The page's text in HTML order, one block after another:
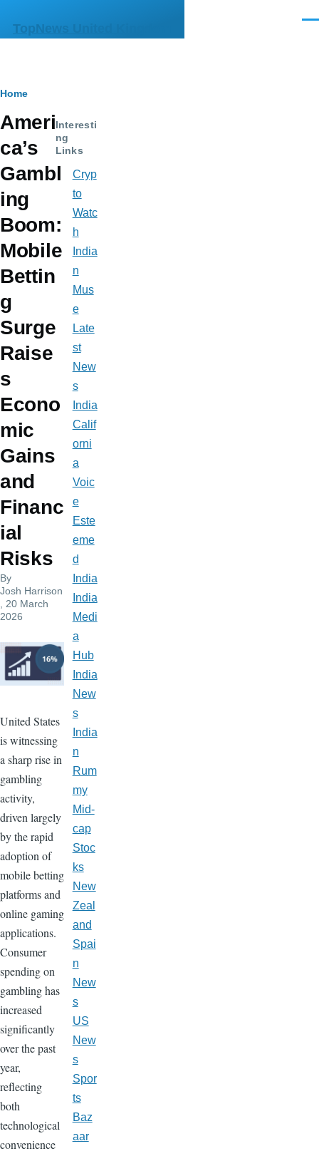
TopNews United Kingdom
Breadcrumb
Home
Ameri
ca’s
Gambl
ing
Boom:
Mobile
Bettin
g
Surge
Raise
s
Econo
mic
Gains
and
Financ
ial
Risks
By
Josh Harrison
, 20 March
2026
United States
is witnessing
a sharp rise in
gambling
activity,
driven largely
by the rapid
adoption of
mobile betting
platforms and
online gaming
applications.
Consumer
spending on
gambling has
increased
significantly
over the past
year,
reflecting
both
technological
convenience
Interesti
ng
Links
Cryp
to
Watc
h
India
n
Mus
e
Late
st
New
s
India
Calif
orni
a
Voic
e
Este
eme
d
India
India
Medi
a
Hub
India
New
s
India
n
Rum
my
Mid-
cap
Stoc
ks
New
Zeal
and
Spai
n
New
s
US
New
s
Spor
ts
Baz
aar